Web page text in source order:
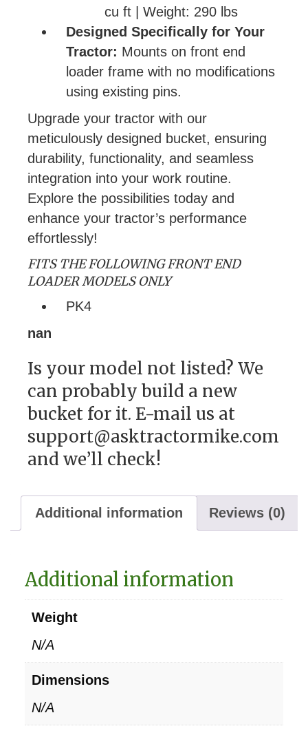
cu ft | Weight: 290 lbs
Designed Specifically for Your
Tractor: Mounts on front end
loader frame with no modifications
using existing pins.
Upgrade your tractor with our
meticulously designed bucket, ensuring
durability, functionality, and seamless
integration into your work routine.
Explore the possibilities today and
enhance your tractor’s performance
effortlessly!
FITS THE FOLLOWING FRONT END
LOADER MODELS ONLY
PK4
nan
Is your model not listed? We
can probably build a new
bucket for it. E-mail us at
support@asktractormike.com
and we’ll check!
Additional information Reviews (0)
Additional information
Weight
N/A
Dimensions
N/A